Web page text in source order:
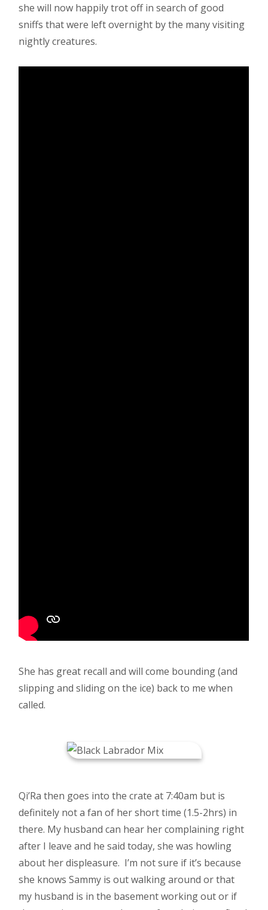
she will now happily trot off in search of good
sniffs that were left overnight by the many visiting
nightly creatures.
She has great recall and will come bounding (and
slipping and sliding on the ice) back to me when
called.
Qi’Ra then goes into the crate at 7:40am but is
definitely not a fan of her short time (1.5-2hrs) in
there. My husband can hear her complaining right
after I leave and he said today, she was howling
about her displeasure. I’m not sure if it’s because
she knows Sammy is out walking around or that
my husband is in the basement working out or if